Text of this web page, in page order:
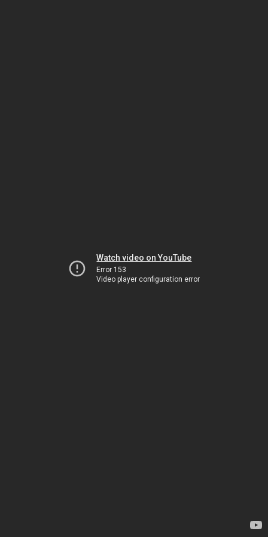
Watch video on YouTube
Error 153
Video player configuration error